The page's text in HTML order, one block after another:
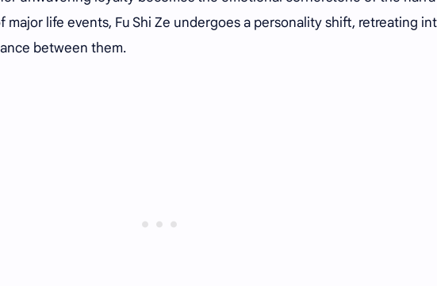
major life events, Fu Shi Ze undergoes a personality shift, retreating
between them.